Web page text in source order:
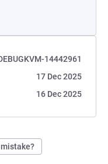
14442961
17 Dec 2025
16 Dec 2025